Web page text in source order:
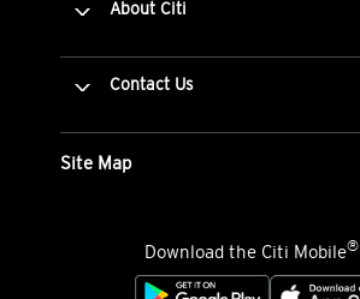
About Citi
Contact Us
Site Map
Download the Citi Mobile®